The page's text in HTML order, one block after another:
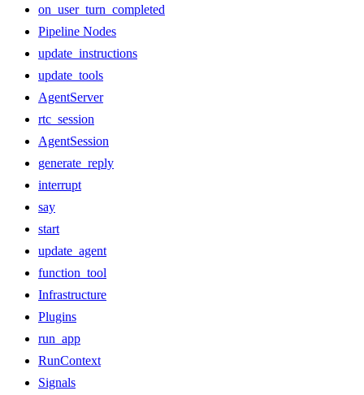
on_user_turn_completed
Pipeline Nodes
update_instructions
update_tools
AgentServer
rtc_session
AgentSession
generate_reply
interrupt
say
start
update_agent
function_tool
Infrastructure
Plugins
run_app
RunContext
Signals